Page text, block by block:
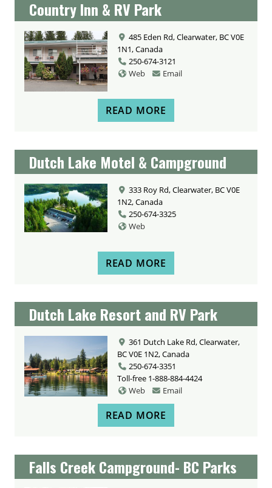
Country Inn & RV Park
485 Eden Rd, Clearwater, BC V0E
1N1, Canada
250-674-3121
Web
Email
READ MORE
Dutch Lake Motel & Campground
333 Roy Rd, Clearwater, BC V0E
1N2, Canada
250-674-3325
Web
READ MORE
Dutch Lake Resort and RV Park
361 Dutch Lake Rd, Clearwater,
BC V0E 1N2, Canada
250-674-3351
Toll-free 1-888-884-4424
Web
Email
READ MORE
Falls Creek Campground- BC Parks